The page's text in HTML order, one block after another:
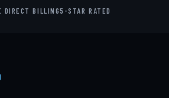
DIRECT BILLING5-STAR RATED